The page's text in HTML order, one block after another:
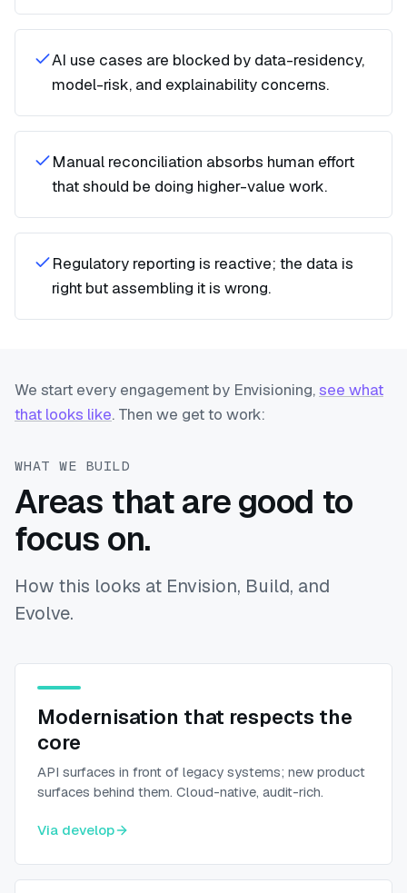
AI use cases are blocked by data-residency,
model-risk, and explainability concerns.
Manual reconciliation absorbs human effort
that should be doing higher-value work.
Regulatory reporting is reactive; the data is
right but assembling it is wrong.
We start every engagement by Envisioning,see what
that looks like. Then we get to work:
WHAT WE BUILD
Areas that are good to
focus on.
How this looks at Envision, Build, and
Evolve.
Modernisation that respects the
core
API surfaces in front of legacy systems; new product
surfaces behind them. Cloud-native, audit-rich.
Via develop